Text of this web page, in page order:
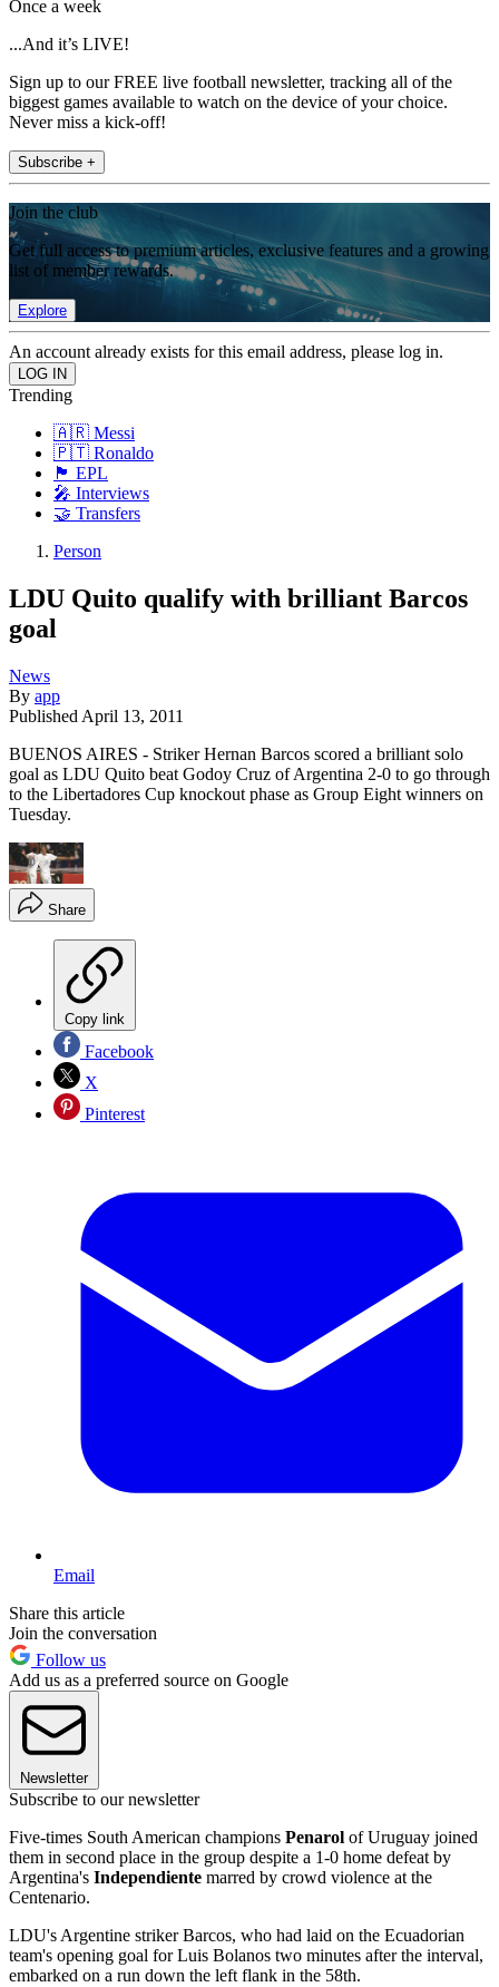
Once a week
...And it’s LIVE!
Sign up to our FREE live football newsletter, tracking all of the
biggest games available to watch on the device of your choice.
Never miss a kick-off!
Subscribe +
Join the club
Get full access to premium articles, exclusive features and a growing
list of member rewards.
Explore
An account already exists for this email address, please log in.
Trending
🇦🇷 Messi
🇵🇹 Ronaldo
🏴󠁧󠁢󠁥󠁮󠁧󠁿 EPL
🎤 Interviews
🤝 Transfers
Person
LDU Quito qualify with brilliant Barcos
goal
News
By app
Published April 13, 2011
BUENOS AIRES - Striker Hernan Barcos scored a brilliant solo
goal as LDU Quito beat Godoy Cruz of Argentina 2-0 to go through
to the Libertadores Cup knockout phase as Group Eight winners on
Tuesday.
Share
Copy link
Facebook
X
Pinterest
Email
Share this article
Join the conversation
Follow us
Add us as a preferred source on Google
Newsletter
Subscribe to our newsletter
Five-times South American champions Penarol of Uruguay joined
them in second place in the group despite a 1-0 home defeat by
Argentina's Independiente marred by crowd violence at the
Centenario.
LDU's Argentine striker Barcos, who had laid on the Ecuadorian
team's opening goal for Luis Bolanos two minutes after the interval,
embarked on a run down the left flank in the 58th.